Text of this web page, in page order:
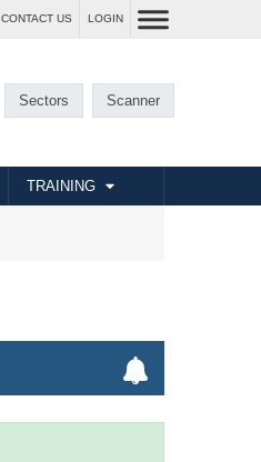
CONTACT US LOGIN
Sectors Scanner
TRAINING